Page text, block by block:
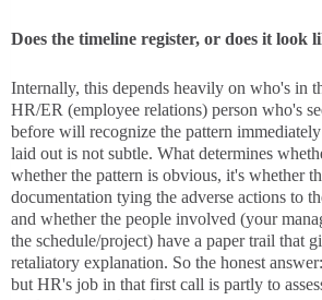
Does the timeline register, or does it look
Internally, this depends heavily on who's in
HR/ER (employee relations) person who's
before will recognize the pattern
laid out is not subtle. What determines
whether the pattern is obvious, it's whether
documentation tying the adverse actions to
and whether the people involved (your
the schedule/project) have a paper trail that
retaliatory explanation. So the honest
but HR's job in that first call is partly to